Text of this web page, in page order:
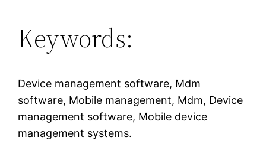
Keywords:
Device management software, Mdm
software, Mobile management, Mdm, Device
management software, Mobile device
management systems.